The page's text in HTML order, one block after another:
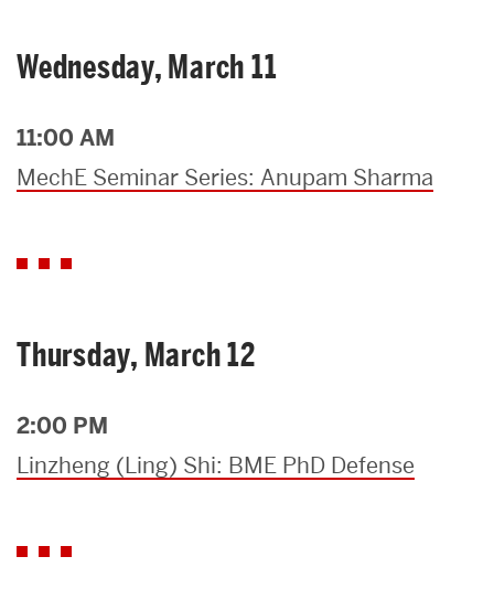
Wednesday, March 11
11:00 AM
MechE Seminar Series: Anupam Sharma
Thursday, March 12
2:00 PM
Linzheng (Ling) Shi: BME PhD Defense